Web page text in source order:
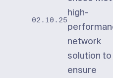
02.10.25
high-
network
solution to
ensure